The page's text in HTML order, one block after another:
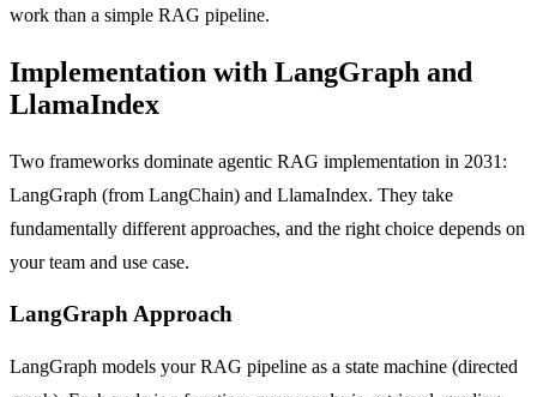
work than a simple RAG pipeline.
Implementation with LangGraph and
LlamaIndex
Two frameworks dominate agentic RAG implementation in 2031:
LangGraph (from LangChain) and LlamaIndex. They take
fundamentally different approaches, and the right choice depends on
your team and use case.
LangGraph Approach
LangGraph models your RAG pipeline as a state machine (directed